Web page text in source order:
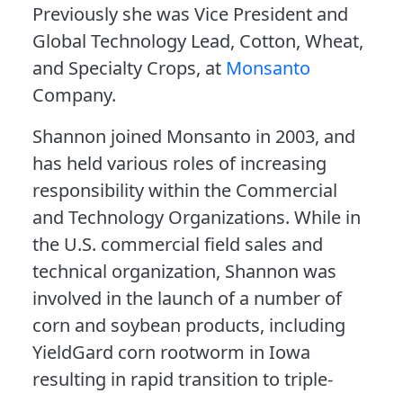
Previously she was Vice President and
Global Technology Lead, Cotton, Wheat,
and Specialty Crops, at Monsanto
Company.
Shannon joined Monsanto in 2003, and
has held various roles of increasing
responsibility within the Commercial
and Technology Organizations. While in
the U.S. commercial field sales and
technical organization, Shannon was
involved in the launch of a number of
corn and soybean products, including
YieldGard corn rootworm in Iowa
resulting in rapid transition to triple-